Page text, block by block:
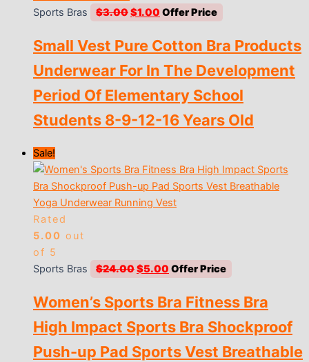
Sports Bras $3.00Original
was:
$1.00 Current
is:
Small Vest Pure Cotton Bra Products
Underwear For In The Development
Period Of Elementary School
Students 8-9-12-16 Years Old
Sale!
Rated
5.00 out
of 5
Sports Bras
$24.00Original
was:
$5.00 Current
is:
Women’s Sports Bra Fitness Bra
High Impact Sports Bra Shockproof
Push-up Pad Sports Vest Breathable